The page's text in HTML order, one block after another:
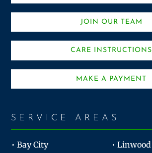
JOIN OUR TEAM
CARE INSTRUCTIONS
MAKE A PAYMENT
SERVICE AREAS
• Bay City
• Linwood